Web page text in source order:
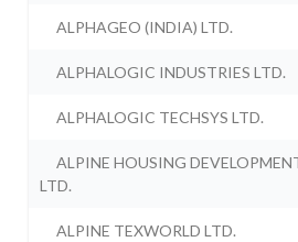
ALPHAGEO (INDIA) LTD.
ALPHALOGIC INDUSTRIES LTD.
ALPHALOGIC TECHSYS LTD.
ALPINE HOUSING
LTD.
ALPINE TEXWORLD LTD.